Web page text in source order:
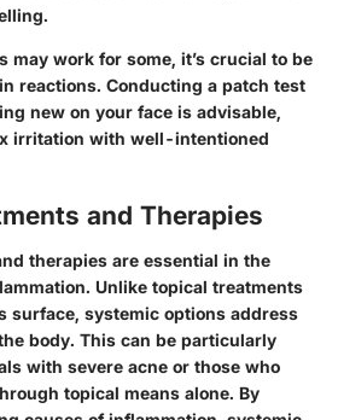
may work for some, it’s crucial to be
reactions. Conducting a patch test
new on your face is advisable,
irritation with well-intentioned
and Therapies
therapies are essential in the
Unlike topical treatments
surface, systemic options address
body. This can be particularly
with severe acne or those who
topical means alone. By